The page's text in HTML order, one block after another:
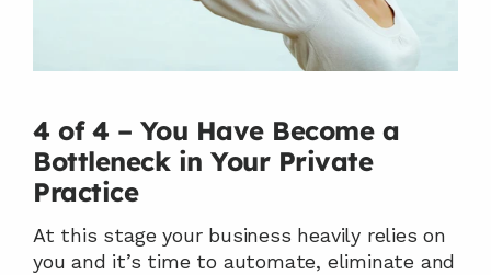
4 of 4 – You Have Become a
Bottleneck in Your Private
Practice
At this stage your business heavily relies on
you and it’s time to automate, eliminate and